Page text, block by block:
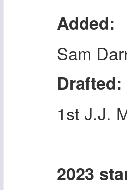
Added:
Sam
Drafted:
1st J.J.
2023